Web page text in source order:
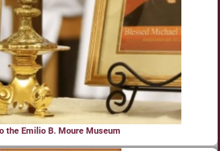
the Emilio B. Moure Museum